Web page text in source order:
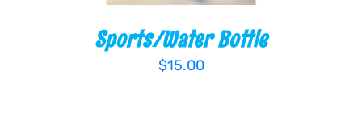
Sports/Water Bottle
$15.00